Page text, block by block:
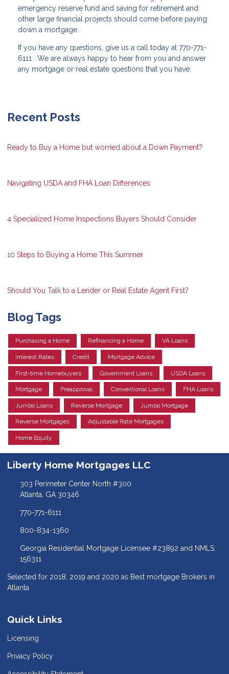
emergency reserve fund and saving for retirement and
other large financial projects should come before paying
down a mortgage.
If you have any questions, give us a call today at 770-771-
6111 . We are always happy to hear from you and answer
any mortgage or real estate questions that you have.
Recent Posts
Ready to Buy a Home but worried about a Down Payment?
Navigating USDA and FHA Loan Differences
4 Specialized Home Inspections Buyers Should Consider
10 Steps to Buying a Home This Summer
Should You Talk to a Lender or Real Estate Agent First?
Blog Tags
Purchasing a Home Refinancing a Home VA Loans
Interest Rates Credit Mortgage Advice
First-time Homebuyers Government Loans USDA Loans
Mortgage Preapproval Conventional Loans FHA Loans
Jumbo Loans Reverse Mortgage Jumbo Mortgage
Reverse Mortgages Adjustable Rate Mortgages
Home Equity
Liberty Home Mortgages LLC
303 Perimeter Center North #300
Atlanta, GA 30346
770-771-6111
800-834-1360
Georgia Residential Mortgage Licensee #23892 and NMLS:
156311
Selected for 2018, 2019 and 2020 as Best mortgage Brokers in
Atlanta.
Quick Links
Licensing
Privacy Policy